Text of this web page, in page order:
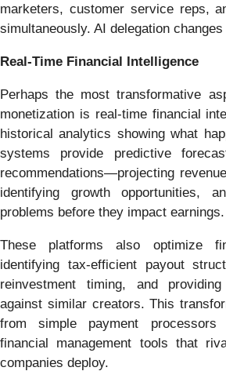
marketers, customer service reps,
simultaneously. AI delegation
Real-Time Financial Intelligence
Perhaps the most transformative
monetization is real-time financial
historical analytics showing what
systems provide predictive
recommendations—projecting
identifying growth opportunities,
problems before they impact earnings.
These platforms also optimize
identifying tax-efficient payout
reinvestment timing, and
against similar creators. This
from simple payment processors
financial management tools that
companies deploy.